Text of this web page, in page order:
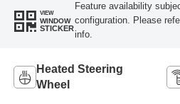
VIEW
WINDOW
STICKER
Feature availability
configuration. Please
info.
Heated Steering
Wheel